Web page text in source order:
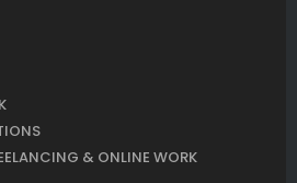
& ONLINE WORK